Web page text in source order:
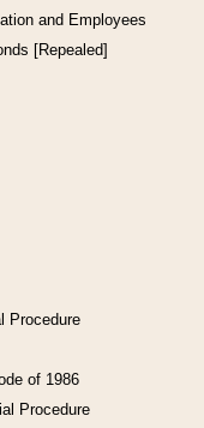
and Employees
[Repealed]
Procedure
of 1986
Procedure